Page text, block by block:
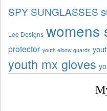
SPY SUNGLASSES
Lee Designs womens
protector youth elbow guards
youth mx gloves